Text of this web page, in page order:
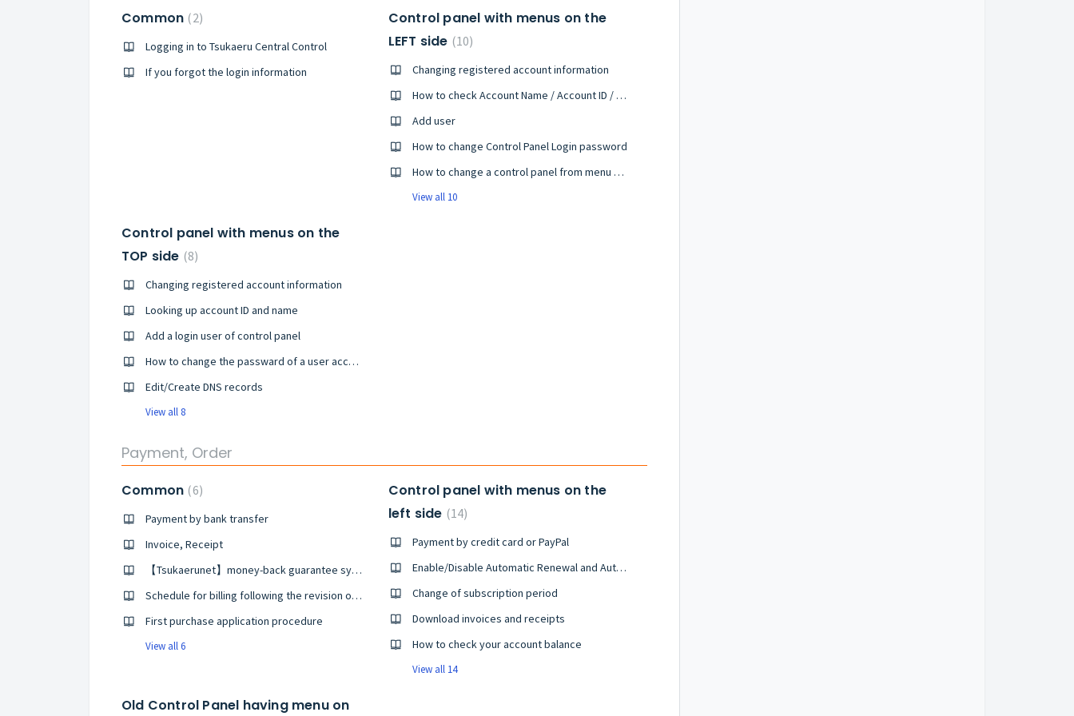
Common 2
Logging in to Tsukaeru Central Control
If you forgot the login information
Control panel with menus on the
LEFT side 10
Changing registered account information
How to check Account Name / Account ID / Subscription ID
Add user
How to change Control Panel Login password
How to change a control panel from menu on the left side to menu on the upper side
View all 10
Control panel with menus on the
TOP side 8
Changing registered account information
Looking up account ID and name
Add a login user of control panel
How to change the passward of a user account.
Edit/Create DNS records
View all 8
Payment, Order
Common 6
Payment by bank transfer
Invoice, Receipt
【Tsukaerunet】money-back guarantee system
Schedule for billing following the revision of the Consumption Tax Law in October 2019
First purchase application procedure
View all 6
Control panel with menus on the
left side 14
Payment by credit card or PayPal
Enable/Disable Automatic Renewal and Automatic Payment(New Control Panel)
Change of subscription period
Download invoices and receipts
How to check your account balance
View all 14
Old Control Panel having menu on